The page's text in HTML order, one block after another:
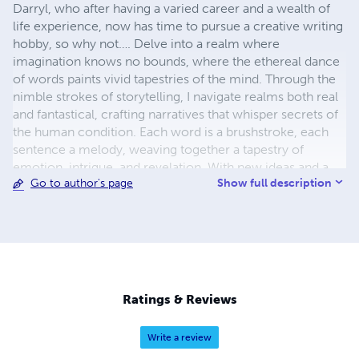
Darryl, who after having a varied career and a wealth of
life experience, now has time to pursue a creative writing
hobby, so why not…. Delve into a realm where
imagination knows no bounds, where the ethereal dance
of words paints vivid tapestries of the mind. Through the
nimble strokes of storytelling, I navigate realms both real
and fantastical, crafting narratives that whisper secrets of
the human condition. Each word is a brushstroke, each
sentence a melody, weaving together a tapestry of
emotion, intrigue, and revelation. With new ideas and a
mind brimming with creativity, I invite readers to journey
ponder the infinite possibilities that lie within the realm of
Go to author's page Show full description
Ratings & Reviews
Write a review